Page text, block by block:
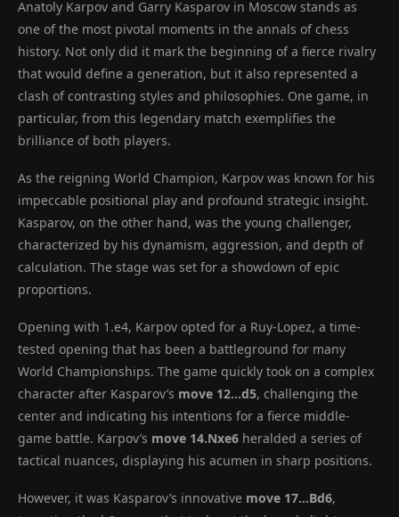
Anatoly Karpov and Garry Kasparov in Moscow stands as
one of the most pivotal moments in the annals of chess
history. Not only did it mark the beginning of a fierce rivalry
that would define a generation, but it also represented a
clash of contrasting styles and philosophies. One game, in
particular, from this legendary match exemplifies the
brilliance of both players.
As the reigning World Champion, Karpov was known for his
impeccable positional play and profound strategic insight.
Kasparov, on the other hand, was the young challenger,
characterized by his dynamism, aggression, and depth of
calculation. The stage was set for a showdown of epic
proportions.
Opening with 1.e4, Karpov opted for a Ruy-Lopez, a time-
tested opening that has been a battleground for many
World Championships. The game quickly took on a complex
character after Kasparov’s move 12…d5, challenging the
center and indicating his intentions for a fierce middle-
game battle. Karpov’s move 14.Nxe6 heralded a series of
tactical nuances, displaying his acumen in sharp positions.
However, it was Kasparov’s innovative move 17…Bd6,